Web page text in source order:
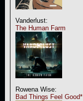
Vanderlust:
The Human Farm
Rowena Wise:
Bad Things Feel Good*